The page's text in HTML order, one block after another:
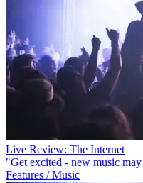
Live Review: The Internet
"Get excited - new music
Features / Music